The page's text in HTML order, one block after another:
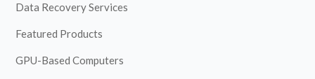
Data Recovery Services
Featured Products
GPU-Based Computers